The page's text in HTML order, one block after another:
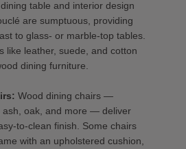
table and interior design
are sumptuous, providing
to glass- or marble-top tables.
like leather, suede, and cotton
dining furniture.
Wood dining chairs —
ash, oak, and more — deliver
to-clean finish. Some chairs
with an upholstered cushion,